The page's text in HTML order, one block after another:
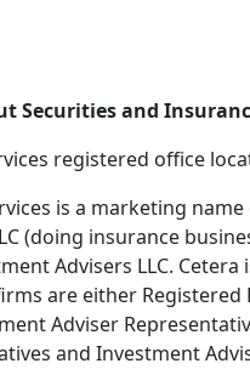
Securities and
registered office
is a marketing
(doing insurance
Advisers LLC.
are either
Adviser
and Investment